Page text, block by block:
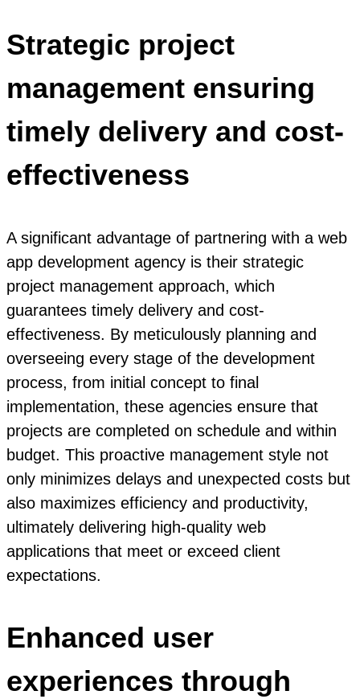
Strategic project
management ensuring
timely delivery and cost-
effectiveness
A significant advantage of partnering with a web
app development agency is their strategic
project management approach, which
guarantees timely delivery and cost-
effectiveness. By meticulously planning and
overseeing every stage of the development
process, from initial concept to final
implementation, these agencies ensure that
projects are completed on schedule and within
budget. This proactive management style not
only minimizes delays and unexpected costs but
also maximizes efficiency and productivity,
ultimately delivering high-quality web
applications that meet or exceed client
expectations.
Enhanced user
experiences through